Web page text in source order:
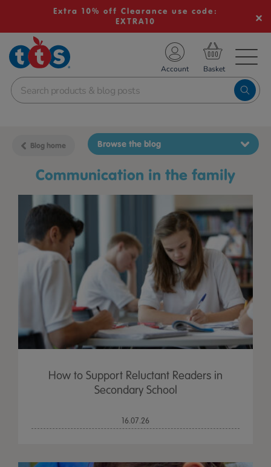
Extra 10% off Clearance use code:
EXTRA10
School Resources
Shop
Account
Blog home
communication in the family
Browse the blog
How to Support Reluctant Readers in
Secondary School
16.07.26